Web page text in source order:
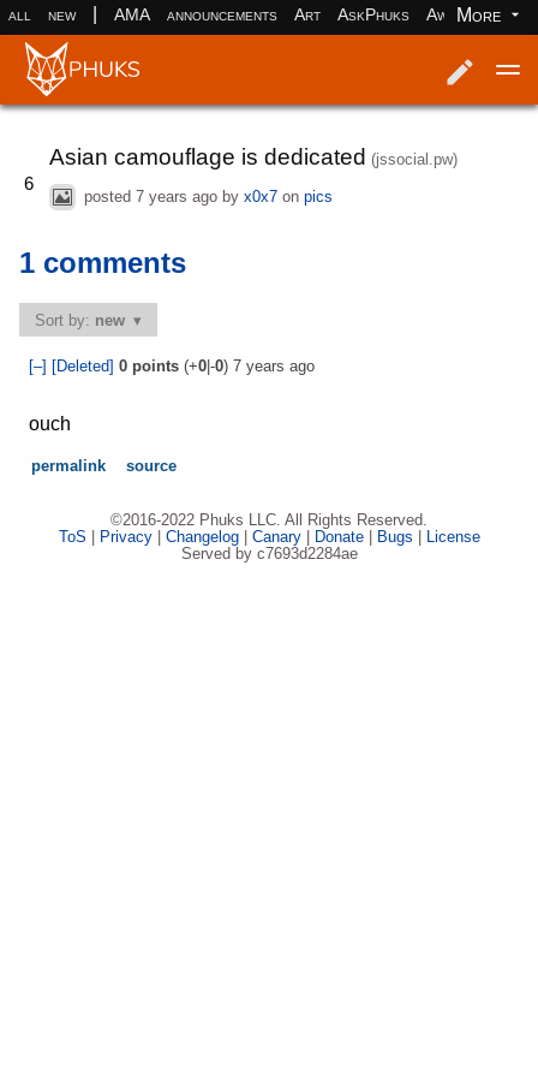
all new AMA announcements Art AskPhuks Aww books
More
6
Asian camouflage is dedicated (jssocial.pw)
posted 7 years agoby x0x7on pics
1 comments
Sort by: new
[–] [Deleted] 0 points (+0 |-0) 7 years ago
ouch
permalink source
©2016-2022 Phuks LLC. All Rights Reserved.
ToS
Privacy| Changelog| Canary| Donate| Bugs
License
Served by c7693d2284ae